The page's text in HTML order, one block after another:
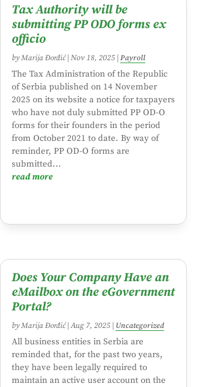
Tax Authority will be
submitting PP ODO forms ex
officio
byMarija Đorđić| Nov 18, 2025| Payroll
The Tax Administration of the Republic
of Serbia published on 14 November
2025 on its website a notice for taxpayers
who have not duly submitted PP OD-O
forms for their founders in the period
from October 2021 to date. By way of
reminder, PP OD-O forms are
submitted...
read more
Does Your Company Have an
eMailbox on the eGovernment
Portal?
byMarija Đorđić|Aug 7, 2025| Uncategorized
All business entities in Serbia are
reminded that, for the past two years,
they have been legally required to
maintain an active user account on the